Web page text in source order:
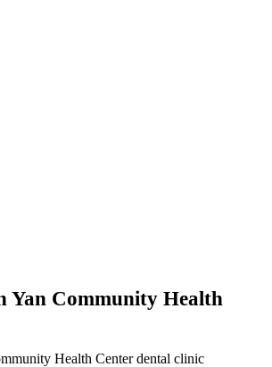
Yan Community Health
Health Center dental clinic